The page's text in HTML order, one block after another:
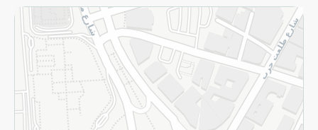
Returns and Refund Terms and Conditions
Privacy Policy
Subscribe to our NewsLetter